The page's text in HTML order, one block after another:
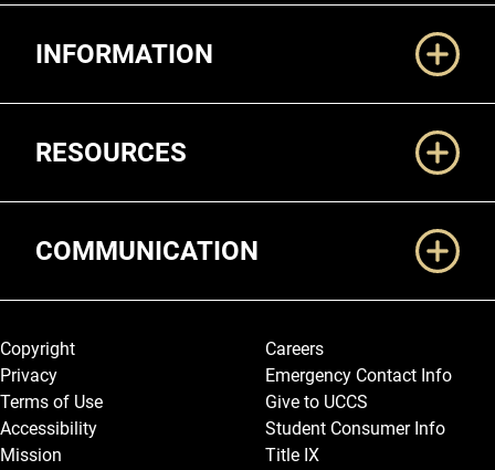
INFORMATION
RESOURCES
COMMUNICATION
Legal and More
Copyright
Privacy
Terms of Use
Accessibility
Mission
Careers
Emergency Contact Info
Give to UCCS
Student Consumer Info
Title IX